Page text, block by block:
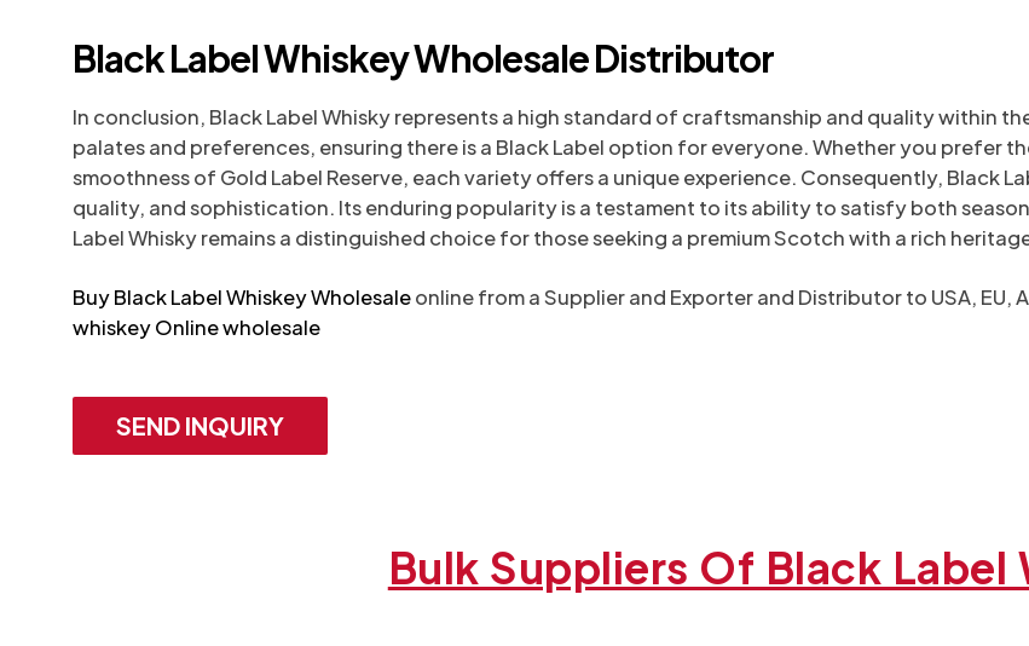
Black Label Whiskey Wholesale Distributor
In conclusion, Black Label Whisky represents a high standard of craftsmanship and quality within
palates and preferences, ensuring there is a Black Label option for everyone. Whether you prefer
smoothness of Gold Label Reserve, each variety offers a unique experience. Consequently, Black
quality, and sophistication. Its enduring popularity is a testament to its ability to satisfy both
Label Whisky remains a distinguished choice for those seeking a premium Scotch with a rich
Buy Black Label Whiskey Wholesaleonline from a Supplier and Exporter​ and Distributor to USA, EU,
whiskey Online wholesale
SEND INQUIRY
Bulk Suppliers Of Black Label